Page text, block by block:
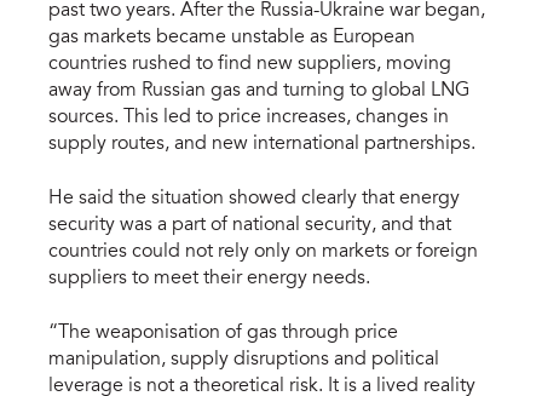
past two years. After the Russia-Ukraine war began,
gas markets became unstable as European
countries rushed to find new suppliers, moving
away from Russian gas and turning to global LNG
sources. This led to price increases, changes in
supply routes, and new international partnerships.
He said the situation showed clearly that energy
security was a part of national security, and that
countries could not rely only on markets or foreign
suppliers to meet their energy needs.
“The weaponisation of gas through price
manipulation, supply disruptions and political
leverage is not a theoretical risk. It is a lived reality